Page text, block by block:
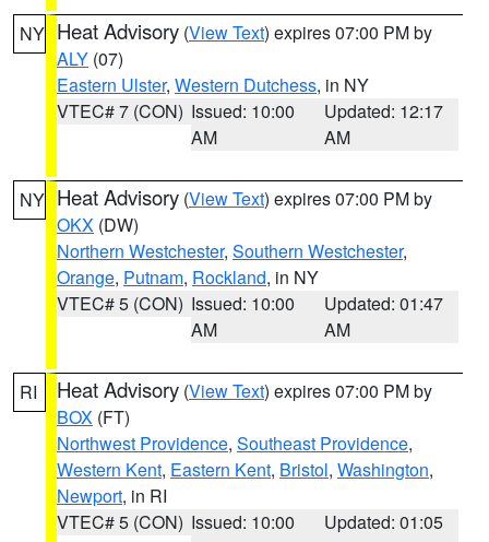
NY Heat Advisory (View Text) expires 07:00 PM by
ALY (07)
Eastern Ulster, Western Dutchess, in NY
VTEC# 7 (CON) Issued: 10:00
AM
Updated: 12:17
AM
NY Heat Advisory (View Text) expires 07:00 PM by
OKX (DW)
Northern Westchester, Southern Westchester,
Orange, Putnam, Rockland, in NY
VTEC# 5 (CON) Issued: 10:00
AM
Updated: 01:47
AM
RI Heat Advisory (View Text) expires 07:00 PM by
BOX (FT)
Northwest Providence, Southeast Providence,
Western Kent, Eastern Kent, Bristol, Washington,
Newport, in RI
VTEC# 5 (CON) Issued: 10:00
Updated: 01:05